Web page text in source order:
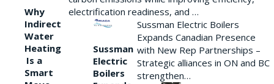
Why
Indirect
Water
Heating
Is a
Smart
electrification readiness, and …
Sussman
Electric
Boilers
Sussman Electric Boilers
Expands Canadian Presence
with New Rep Partnerships –
Strategic alliances in ON and BC
strengthen…